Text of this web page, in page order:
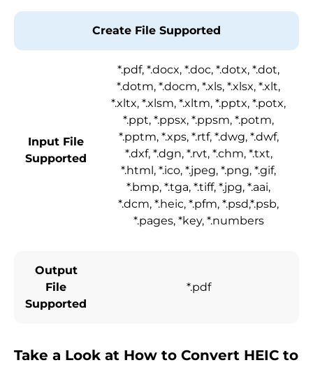
Create File Supported
Input File
Supported
*.pdf, *.docx, *.doc, *.dotx, *.dot,
*.dotm, *.docm, *.xls, *.xlsx, *.xlt,
*.xltx, *.xlsm, *.xltm, *.pptx, *.potx,
*.ppt, *.ppsx, *.ppsm, *.potm,
*.pptm, *.xps, *.rtf, *.dwg, *.dwf,
*.dxf, *.dgn, *.rvt, *.chm, *.txt,
*.html, *.ico, *.jpeg, *.png, *.gif,
*.bmp, *.tga, *.tiff, *.jpg, *.aai,
*.dcm, *.heic, *.pfm, *.psd,*.psb,
*.pages, *key, *.numbers
Output
File
Supported
*.pdf
Take a Look at How to Convert HEIC to